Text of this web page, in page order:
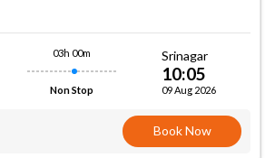
03h 00m
Non Stop
Srinagar
10:05
09 Aug 2026
Book Now